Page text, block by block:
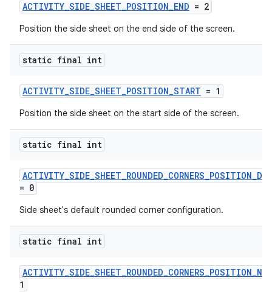
ACTIVITY_SIDE_SHEET_POSITION_END = 2
Position the side sheet on the end side of the screen.
static final int
ACTIVITY_SIDE_SHEET_POSITION_START = 1
Position the side sheet on the start side of the screen.
static final int
= 0
Side sheet's default rounded corner configuration.
static final int
1